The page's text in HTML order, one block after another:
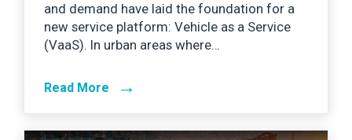
and demand have laid the foundation for a
new service platform: Vehicle as a Service
(VaaS). In urban areas where…
Read More →